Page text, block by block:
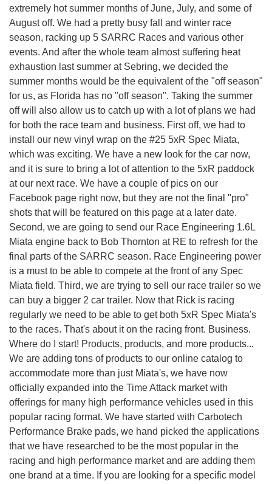
extremely hot summer months of June, July, and some of
August off. We had a pretty busy fall and winter race
season, racking up 5 SARRC Races and various other
events. And after the whole team almost suffering heat
exhaustion last summer at Sebring, we decided the
summer months would be the equivalent of the "off season"
for us, as Florida has no "off season". Taking the summer
off will also allow us to catch up with a lot of plans we had
for both the race team and business. First off, we had to
install our new vinyl wrap on the #25 5xR Spec Miata,
which was exciting. We have a new look for the car now,
and it is sure to bring a lot of attention to the 5xR paddock
at our next race. We have a couple of pics on our
Facebook page right now, but they are not the final "pro"
shots that will be featured on this page at a later date.
Second, we are going to send our Race Engineering 1.6L
Miata engine back to Bob Thornton at RE to refresh for the
final parts of the SARRC season. Race Engineering power
is a must to be able to compete at the front of any Spec
Miata field. Third, we are trying to sell our race trailer so we
can buy a bigger 2 car trailer. Now that Rick is racing
regularly we need to be able to get both 5xR Spec Miata's
to the races. That's about it on the racing front. Business.
Where do I start! Products, products, and more products...
We are adding tons of products to our online catalog to
accommodate more than just Miata's, we have now
officially expanded into the Time Attack market with
offerings for many high performance vehicles used in this
popular racing format. We have started with Carbotech
Performance Brake pads, we hand picked the applications
that we have researched to be the most popular in the
racing and high performance market and are adding them
one brand at a time. If you are looking for a specific model